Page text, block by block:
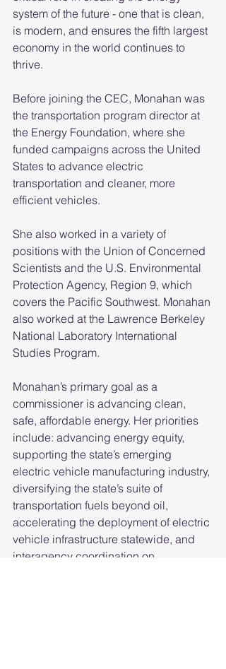
system of the future - one that is clean,
is modern, and ensures the fifth largest
economy in the world continues to
thrive.
Before joining the CEC, Monahan was
the transportation program director at
the Energy Foundation, where she
funded campaigns across the United
States to advance electric
transportation and cleaner, more
efficient vehicles.
She also worked in a variety of
positions with the Union of Concerned
Scientists and the U.S. Environmental
Protection Agency, Region 9, which
covers the Pacific Southwest. Monahan
also worked at the Lawrence Berkeley
National Laboratory International
Studies Program.
Monahan’s primary goal as a
commissioner is advancing clean,
safe, affordable energy. Her priorities
include: advancing energy equity,
supporting the state’s emerging
electric vehicle manufacturing industry,
diversifying the state’s suite of
transportation fuels beyond oil,
accelerating the deployment of electric
vehicle infrastructure statewide, and
interagency coordination on